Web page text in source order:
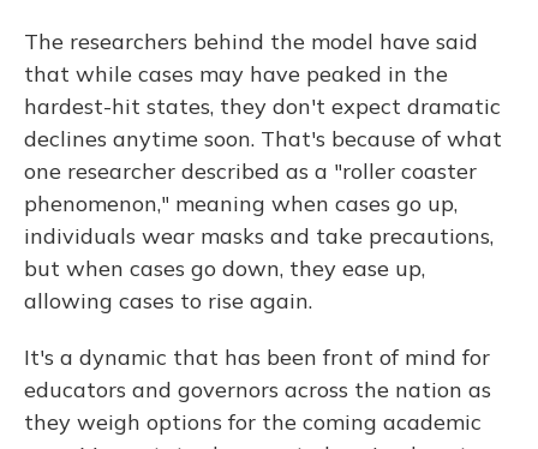
The researchers behind the model have said
that while cases may have peaked in the
hardest-hit states, they don't expect dramatic
declines anytime soon. That's because of what
one researcher described as a "roller coaster
phenomenon," meaning when cases go up,
individuals wear masks and take precautions,
but when cases go down, they ease up,
allowing cases to rise again.
It's a dynamic that has been front of mind for
educators and governors across the nation as
they weigh options for the coming academic